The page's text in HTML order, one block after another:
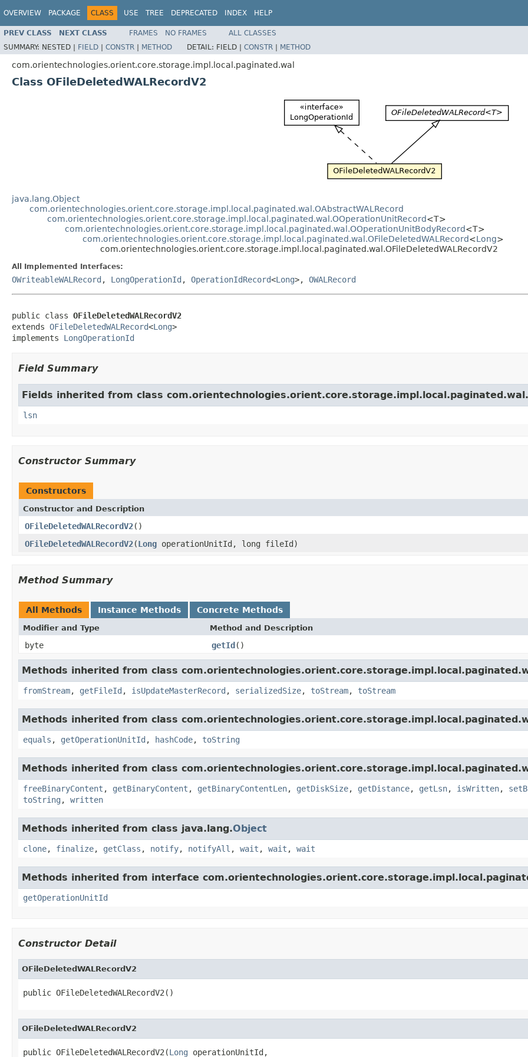
OVERVIEW PACKAGE CLASS USE TREE DEPRECATED INDEX HELP
PREV CLASS NEXT CLASS FRAMES NO FRAMES
ALL CLASSES
SUMMARY: NESTED | FIELD | CONSTR | METHOD DETAIL: FIELD | CONSTR | METHOD
com.orientechnologies.orient.core.storage.impl.local.paginated.wal
Class OFileDeletedWALRecordV2
java.lang.Object
com.orientechnologies.orient.core.storage.impl.local.paginated.wal.OAbstractWALRecord
com.orientechnologies.orient.core.storage.impl.local.paginated.wal.OOperationUnitRecord<T>
com.orientechnologies.orient.core.storage.impl.local.paginated.wal.OOperationUnitBodyRecord<T>
com.orientechnologies.orient.core.storage.impl.local.paginated.wal.OFileDeletedWALRecord<Long>
com.orientechnologies.orient.core.storage.impl.local.paginated.wal.OFileDeletedWALRecordV2
All Implemented Interfaces:
OWriteableWALRecord , LongOperationId , OperationIdRecord<Long>, OWALRecord
public class OFileDeletedWALRecordV2
extends OFileDeletedWALRecord<Long>
implements LongOperationId
Field Summary
Fields inherited from class com.orientechnologies.orient.core.storage.impl.local.paginated.wal.
lsn
Constructor Summary
Constructors
Constructor and Description
OFileDeletedWALRecordV2()
OFileDeletedWALRecordV2(Long operationUnitId, long fileId)
Method Summary
All Methods Instance Methods Concrete Methods
Modifier and Type Method and Description
byte getId()
Methods inherited from class
fromStream, getFileId , isUpdateMasterRecord , serializedSize, toStream, toStream
Methods inherited from class
equals , getOperationUnitId , hashCode, toString
Methods inherited from class
freeBinaryContent , getBinaryContent , getBinaryContentLen, getDiskSize, getDistance, getLsn, isWritten,
toString , written
Methods inherited from class java.lang.Object
clone, finalize, getClass , notify, notifyAll , wait , wait , wait
Methods inherited from interface
getOperationUnitId
Constructor Detail
OFileDeletedWALRecordV2
public OFileDeletedWALRecordV2()
OFileDeletedWALRecordV2
public OFileDeletedWALRecordV2(Long operationUnitId,